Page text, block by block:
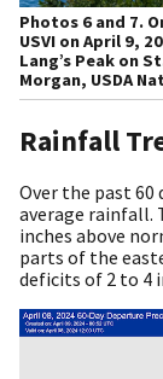
Photos 6 and 7.
USVI on April 9,
Lang’s Peak on
Morgan, USDA
Rainfall
Over the past 60
average rainfall.
inches above
parts of the
deficits of 2 to 4